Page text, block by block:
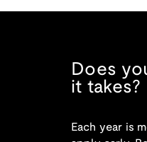
Does
it takes?
Each year is